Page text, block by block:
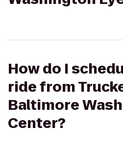
How do I
ride from
Baltimore
Center?